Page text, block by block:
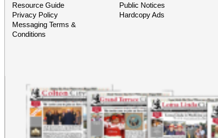
Resource Guide
Privacy Policy
Messaging Terms &
Conditions
Public Notices
Hardcopy Ads